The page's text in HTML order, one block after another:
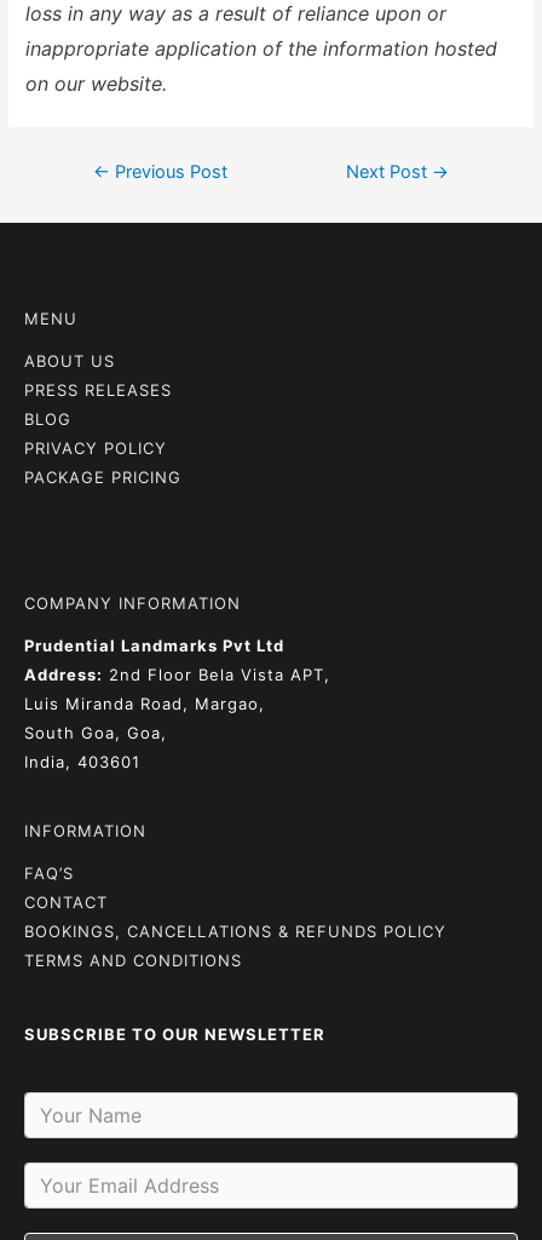
loss in any way as a result of reliance upon or
inappropriate application of the information hosted
on our website.
← Previous Post Next Post →
MENU
ABOUT US
PRESS RELEASES
BLOG
PRIVACY POLICY
PACKAGE PRICING
COMPANY INFORMATION
Prudential Landmarks Pvt Ltd
Address: 2nd Floor Bela Vista APT,
Luis Miranda Road, Margao,
South Goa, Goa,
India, 403601
INFORMATION
FAQ’S
CONTACT
BOOKINGS, CANCELLATIONS & REFUNDS POLICY
TERMS AND CONDITIONS
SUBSCRIBE TO OUR NEWSLETTER